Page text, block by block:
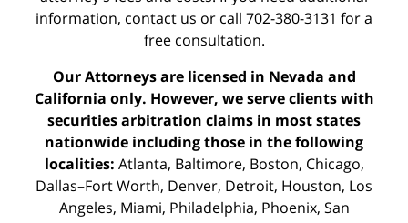
information, contact us or call 702-380-3131 for a
free consultation.
Our Attorneys are licensed in Nevada and
California only. However, we serve clients with
securities arbitration claims in most states
nationwide including those in the following
localities: Atlanta, Baltimore, Boston, Chicago,
Dallas–Fort Worth, Denver, Detroit, Houston, Los
Angeles, Miami, Philadelphia, Phoenix, San